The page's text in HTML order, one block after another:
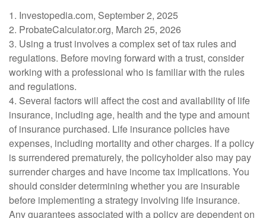
1. Investopedia.com, September 2, 2025
2. ProbateCalculator.org, March 25, 2026
3. Using a trust involves a complex set of tax rules and
regulations. Before moving forward with a trust, consider
working with a professional who is familiar with the rules
and regulations.
4. Several factors will affect the cost and availability of life
insurance, including age, health and the type and amount
of insurance purchased. Life insurance policies have
expenses, including mortality and other charges. If a policy
is surrendered prematurely, the policyholder also may pay
surrender charges and have income tax implications. You
should consider determining whether you are insurable
before implementing a strategy involving life insurance.
Any guarantees associated with a policy are dependent on